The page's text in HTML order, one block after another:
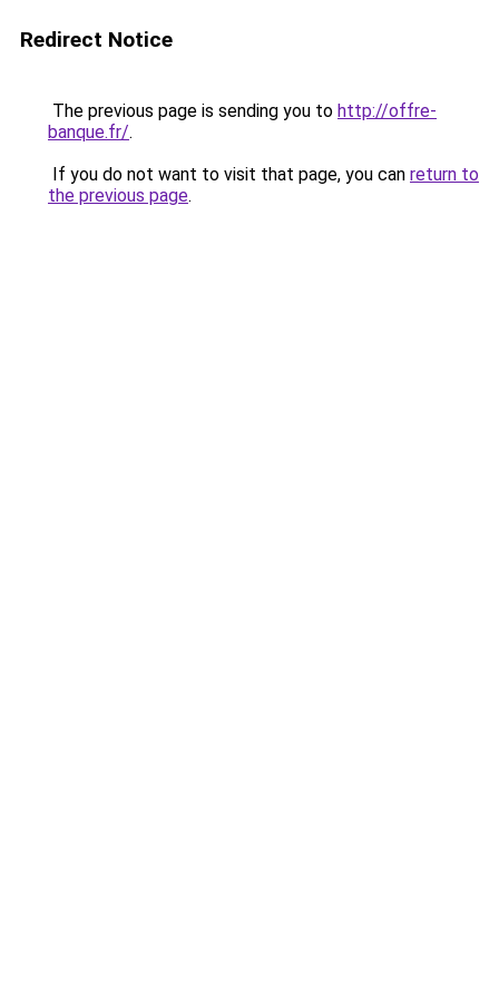
Redirect Notice
The previous page is sending you to http://offre-
banque.fr/.
If you do not want to visit that page, you can return to
the previous page.